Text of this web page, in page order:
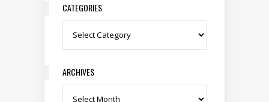
CATEGORIES
Categories
ARCHIVES
Archives